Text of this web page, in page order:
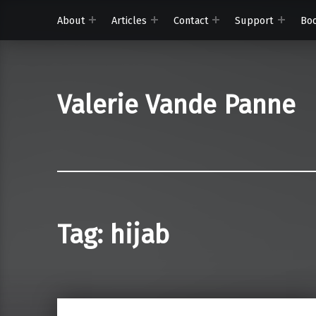
About Articles Contact Support
Valerie Vande Panne
Tag: hijab